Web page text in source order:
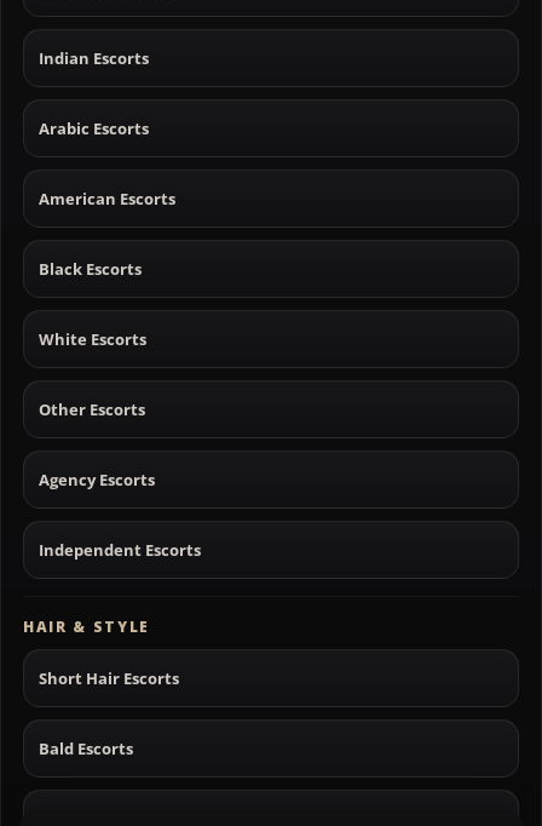
Indian Escorts
Arabic Escorts
American Escorts
Black Escorts
White Escorts
Other Escorts
Agency Escorts
Independent Escorts
HAIR & STYLE
Short Hair Escorts
Bald Escorts